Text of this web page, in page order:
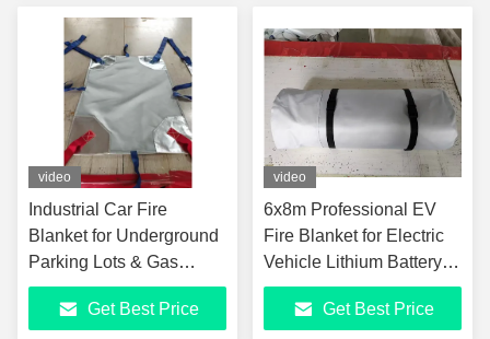
Household Kitchen Fire
Suppression Blanket
video
Industrial Car Fire
Blanket for Underground
Parking Lots & Gas
Stations 6x8m Large
1000℃ HighGet Best Price
video
6x8m Professional EV
Fire Blanket for Electric
Vehicle Lithium Battery
Fire Suppression JAT-
302 Silicone Coated
Get Best Price